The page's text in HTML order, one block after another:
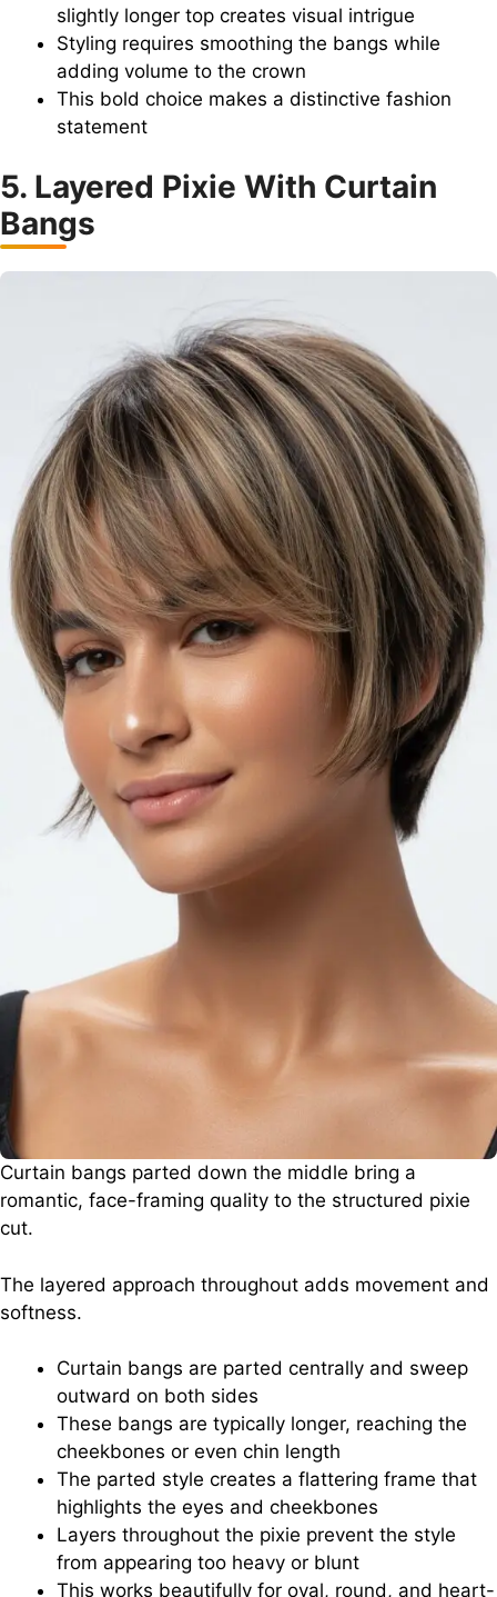
slightly longer top creates visual intrigue
Styling requires smoothing the bangs while
adding volume to the crown
This bold choice makes a distinctive fashion
statement
5. Layered Pixie With Curtain
Bangs
Curtain bangs parted down the middle bring a
romantic, face-framing quality to the structured pixie
cut.
The layered approach throughout adds movement and
softness.
Curtain bangs are parted centrally and sweep
outward on both sides
These bangs are typically longer, reaching the
cheekbones or even chin length
The parted style creates a flattering frame that
highlights the eyes and cheekbones
Layers throughout the pixie prevent the style
from appearing too heavy or blunt
This works beautifully for oval, round, and heart-